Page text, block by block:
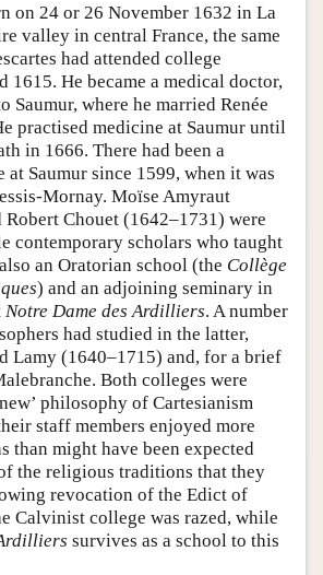
on 24 or 26 November 1632 in La
valley in central France, the same
had attended college
1615. He became a medical doctor,
Saumur, where he married Renée
practised medicine at Saumur until
in 1666. There had been a
at Saumur since 1599, when it was
Mornay. Moïse Amyraut
Chouet (1642–1731) were
contemporary scholars who taught
an Oratorian school (the Collège
) and an adjoining seminary in
Notre Dame des Ardilliers. A number
had studied in the latter,
Lamy (1640–1715) and, for a brief
Both colleges were
philosophy of Cartesianism
staff members enjoyed more
than might have been expected
the religious traditions that they
revocation of the Edict of
Calvinist college was razed, while
survives as a school to this